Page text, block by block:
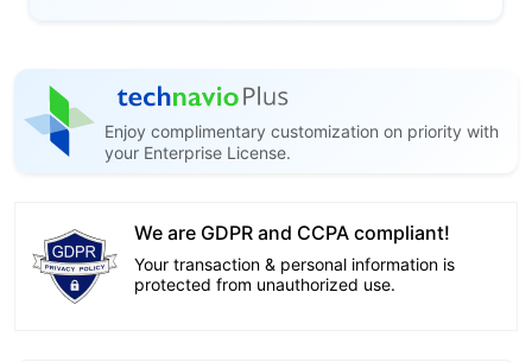
Enjoy complimentary customization on priority with
your Enterprise License.
We are GDPR and CCPA compliant!
Your transaction & personal information is
protected from unauthorized use.